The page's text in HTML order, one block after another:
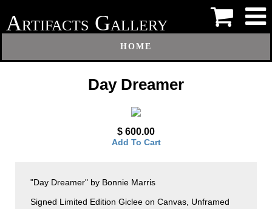
ARTIFACTS GALLERY
HOME
Day Dreamer
$ 600.00
Add To Cart
"Day Dreamer" by Bonnie Marris
Signed Limited Edition Giclee on Canvas, Unframed